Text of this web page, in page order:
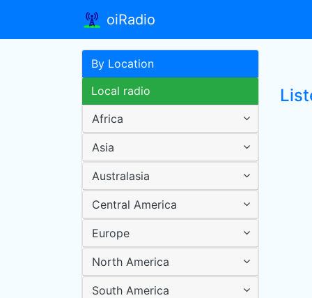
oiRadio
By Location
Local radio
Africa
Asia
Australasia
Central America
Europe
North America
South America